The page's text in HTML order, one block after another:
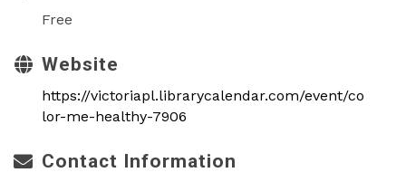
Free
Website
https://victoriapl.librarycalendar.com/event/co
lor-me-healthy-7906
Contact Information